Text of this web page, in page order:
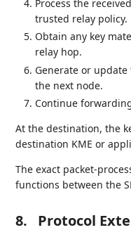
Process the
trusted relay policy.
Obtain any key
relay hop.
Generate or
the next node.
Continue
At the destination, the
destination KME or
The exact packet-
functions between the
8. Protocol